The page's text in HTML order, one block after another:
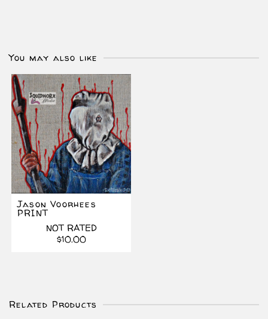
You may also like
Jason Voorhees
PRINT
NOT RATED
$10.00
Related Products